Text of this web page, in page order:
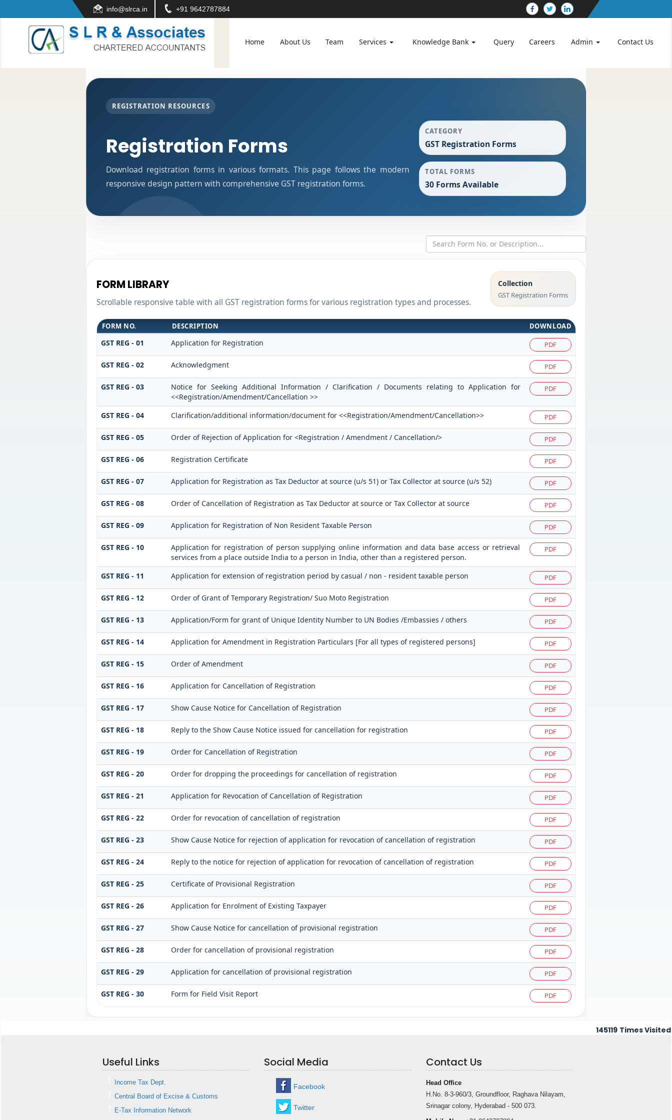
info@slrca.in +91 9642787884
Home About Us Team Services Knowledge Bank Query Careers Admin Contact Us
REGISTRATION RESOURCES
Registration Forms
Download registration forms in various formats. This page follows the modern
responsive design pattern with comprehensive GST registration forms.
CATEGORY
GST Registration Forms
TOTAL FORMS
30 Forms Available
FORM LIBRARY
Scrollable responsive table with all GST registration forms for various registration types and processes.
Collection
GST Registration Forms
FORM NO. DESCRIPTION DOWNLOAD
GST REG - 01 Application for Registration PDF
GST REG - 02 Acknowledgment PDF
GST REG - 03
Notice for Seeking Additional Information / Clarification / Documents relating to Application for
<<Registration/Amendment/Cancellation >>
PDF
GST REG - 04 Clarification/additional information/document for <<Registration/Amendment/Cancellation>> PDF
GST REG - 05 Order of Rejection of Application for <Registration / Amendment / Cancellation/> PDF
GST REG - 06 Registration Certificate PDF
GST REG - 07 Application for Registration as Tax Deductor at source (u/s 51) or Tax Collector at source (u/s 52) PDF
GST REG - 08 Order of Cancellation of Registration as Tax Deductor at source or Tax Collector at source PDF
GST REG - 09 Application for Registration of Non Resident Taxable Person PDF
GST REG - 10
Application for registration of person supplying online information and data base access or retrieval
services from a place outside India to a person in India, other than a registered person.
PDF
GST REG - 11 Application for extension of registration period by casual / non - resident taxable person PDF
GST REG - 12 Order of Grant of Temporary Registration/ Suo Moto Registration PDF
GST REG - 13 Application/Form for grant of Unique Identity Number to UN Bodies /Embassies / others PDF
GST REG - 14 Application for Amendment in Registration Particulars [For all types of registered persons] PDF
GST REG - 15 Order of Amendment PDF
GST REG - 16 Application for Cancellation of Registration PDF
GST REG - 17 Show Cause Notice for Cancellation of Registration PDF
GST REG - 18 Reply to the Show Cause Notice issued for cancellation for registration PDF
GST REG - 19 Order for Cancellation of Registration PDF
GST REG - 20 Order for dropping the proceedings for cancellation of registration PDF
GST REG - 21 Application for Revocation of Cancellation of Registration PDF
GST REG - 22 Order for revocation of cancellation of registration PDF
GST REG - 23 Show Cause Notice for rejection of application for revocation of cancellation of registration PDF
GST REG - 24 Reply to the notice for rejection of application for revocation of cancellation of registration PDF
GST REG - 25 Certificate of Provisional Registration PDF
GST REG - 26 Application for Enrolment of Existing Taxpayer PDF
GST REG - 27 Show Cause Notice for cancellation of provisional registration PDF
GST REG - 28 Order for cancellation of provisional registration PDF
GST REG - 29 Application for cancellation of provisional registration PDF
GST REG - 30 Form for Field Visit Report PDF
145119 Times Visited
Useful Links
Income Tax Dept.
Central Board of Excise & Customs
E-Tax Information Network
Social Media
Facebook
Twitter
Contact Us
Head Office
H.No. 8-3-960/3, Groundfloor, Raghava Nilayam,
Srinagar colony, Hyderabad - 500 073.